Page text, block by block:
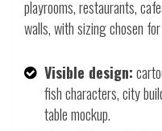
playrooms, restaurants,
walls, with sizing chosen
Visible design:
fish characters, city
table mockup.